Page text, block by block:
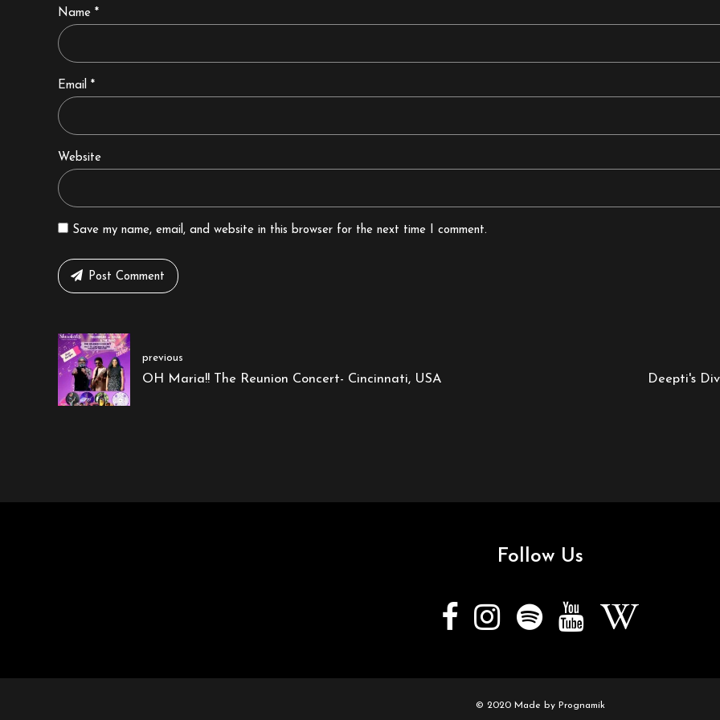
Name *
Email *
Website
Save my name, email, and website in this browser for the next time I comment.
Post Comment
previous
OH Maria!! The Reunion Concert- Cincinnati, USA Deepti's
Follow Us
© 2020 Made by Prognamik